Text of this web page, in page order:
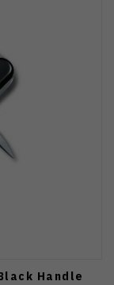
Handle